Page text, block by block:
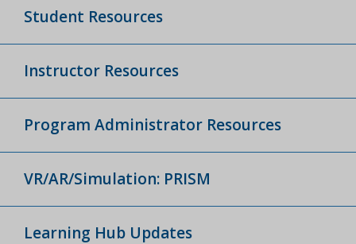
Student Resources
Instructor Resources
Program Administrator Resources
VR/AR/Simulation: PRISM
Learning Hub Updates